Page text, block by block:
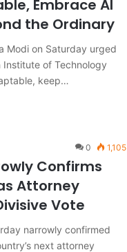
Embrace AI
the Ordinary
Modi on Saturday urged
of Technology
keep…
0 1,105
Confirms
Attorney
Vote
narrowly confirmed
next attorney